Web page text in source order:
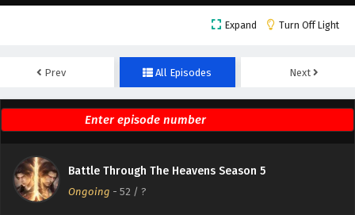
Expand Turn Off Light
Prev All Episodes Next
Battle Through The Heavens Season 5
Ongoing - 52 / ?
Battle Through The Heavens Season 5 Episode
55 English Subtitles
Eps 55 - February 5, 2025
54 English Subtitles
Eps 54 - February 5, 2025